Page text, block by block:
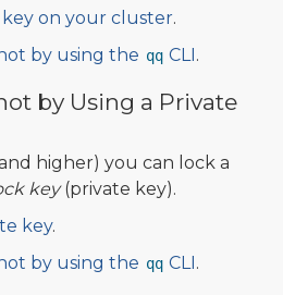
on your cluster.
by using the qq CLI .
by Using a Private
higher) you can lock a
key(private key).
key.
by using the qq CLI .